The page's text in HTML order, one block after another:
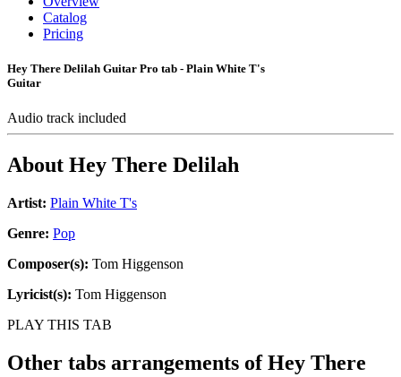
Catalog
Pricing
Hey There Delilah Guitar Pro tab - Plain White T's
Guitar
Audio track included
About Hey There Delilah
Artist: Plain White T's
Genre: Pop
Composer(s): Tom Higgenson
Lyricist(s): Tom Higgenson
PLAY THIS TAB
Other tabs arrangements ofHey There